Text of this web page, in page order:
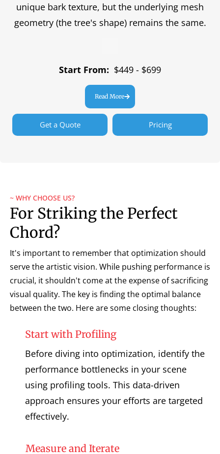
unique bark texture, but the underlying mesh
geometry (the tree's shape) remains the same.
Start From: $449 - $699
Read More
Get a Quote Pricing
~ WHY CHOOSE US?
For Striking the Perfect
Chord?
It's important to remember that optimization should
serve the artistic vision. While pushing performance is
crucial, it shouldn't come at the expense of sacrificing
visual quality. The key is finding the optimal balance
between the two. Here are some closing thoughts:
Start with Profiling
Before diving into optimization, identify the
performance bottlenecks in your scene
using profiling tools. This data-driven
approach ensures your efforts are targeted
effectively.
Measure and Iterate